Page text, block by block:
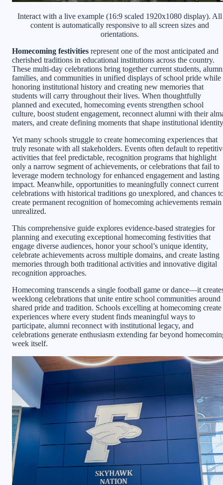
Interact with a live example (16:9 scaled 1920x1080 display). All
content is automatically responsive to all screen sizes and
orientations.
Homecoming festivities represent one of the most anticipated and
cherished traditions in educational institutions across the country.
These multi-day celebrations bring together current students,
families, and communities in unified displays of school pride while
honoring institutional history and creating new memories that
students will carry throughout their lives. When thoughtfully
planned and executed, homecoming events strengthen school
culture, boost student engagement, reconnect alumni with their
maters, and create defining moments that shape institutional
Yet many schools struggle to create homecoming experiences that
truly resonate with all stakeholders. Events often default to
activities that feel predictable, recognition programs that highlight
only a narrow segment of achievements, or celebrations that fail to
leverage modern technology for enhanced engagement and lasting
impact. Meanwhile, opportunities to meaningfully connect current
celebrations with historical traditions go unexplored, and chances
create permanent recognition of homecoming achievements remain
unrealized.
This comprehensive guide explores evidence-based strategies for
planning and executing exceptional homecoming festivities that
engage diverse audiences, honor your school’s unique identity,
celebrate achievements across multiple domains, and create lasting
memories through both traditional activities and innovative digital
recognition approaches.
Homecoming transcends a single football game or dance—it
weeklong celebrations that unite entire school communities around
shared pride and tradition. Schools excelling at homecoming create
experiences where every student finds meaningful ways to
participate, alumni reconnect with institutional legacy, and
celebrations generate enthusiasm extending far beyond
week itself.